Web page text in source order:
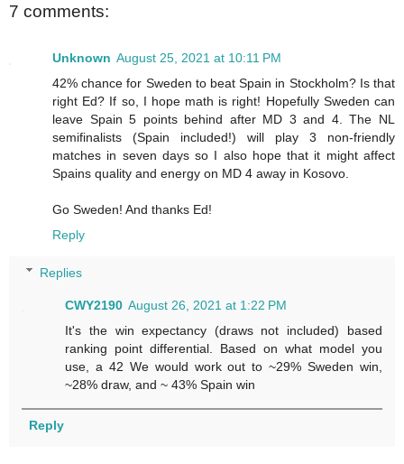
7 comments:
Unknown August 25, 2021 at 10:11 PM
42% chance for Sweden to beat Spain in Stockholm? Is that
right Ed? If so, I hope math is right! Hopefully Sweden can
leave Spain 5 points behind after MD 3 and 4. The NL
semifinalists (Spain included!) will play 3 non-friendly
matches in seven days so I also hope that it might affect
Spains quality and energy on MD 4 away in Kosovo.
Go Sweden! And thanks Ed!
Reply
Replies
CWY2190 August 26, 2021 at 1:22 PM
It's the win expectancy (draws not included) based
ranking point differential. Based on what model you
use, a 42 We would work out to ~29% Sweden win,
~28% draw, and ~ 43% Spain win
Reply